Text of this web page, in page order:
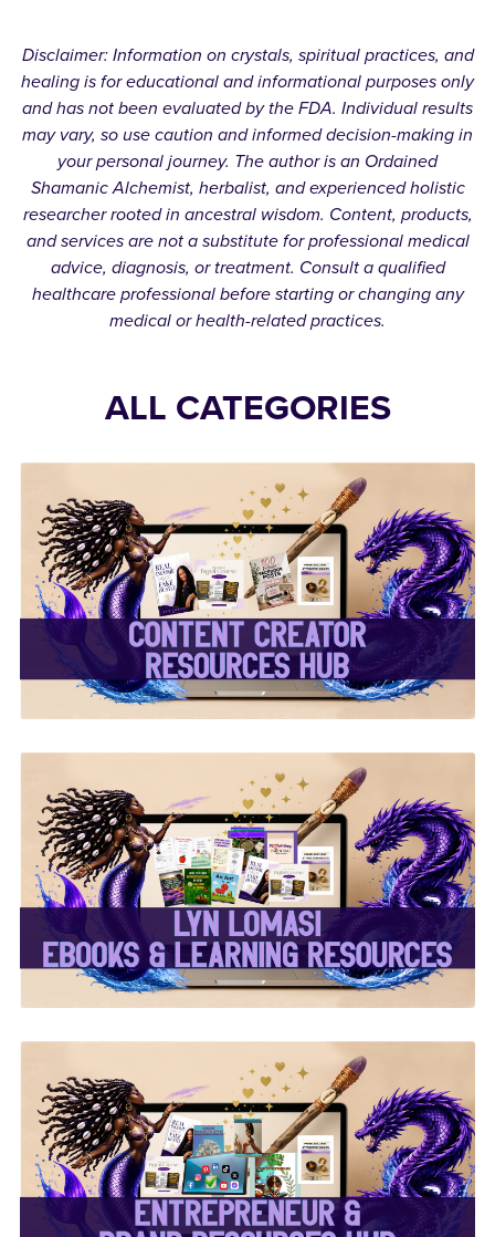
Disclaimer: Information on crystals, spiritual practices, and
healing is for educational and informational purposes only
and has not been evaluated by the FDA. Individual results
may vary, so use caution and informed decision-making in
your personal journey. The author is an Ordained
Shamanic Alchemist, herbalist, and experienced holistic
researcher rooted in ancestral wisdom. Content, products,
and services are not a substitute for professional medical
advice, diagnosis, or treatment. Consult a qualified
healthcare professional before starting or changing any
medical or health-related practices.
ALL CATEGORIES
✨Content Creator
Resources Hub✨
✨Lyn Lomasi eBooks &
Learning Resources✨
✨Entrepreneur & Brand
Resources Hub✨